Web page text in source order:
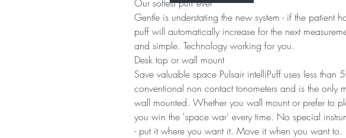
Our softest puff ever
Gentle is understating the new system - if the patient
puff will automatically increase for the next
and simple. Technology working for you.
Desk top or wall mount
Save valuable space Pulsair intelliPuff uses less than
conventional non contact tonometers and is the only
wall mounted. Whether you wall mount or prefer to
you win the 'space war' every time. No special
- put it where you want it. Move it when you want to.